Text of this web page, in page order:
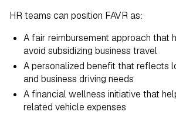
HR teams can position FAVR as:
A fair reimbursement approach that
avoid subsidizing business travel
A personalized benefit that reflects
and business driving needs
A financial wellness initiative that
related vehicle expenses